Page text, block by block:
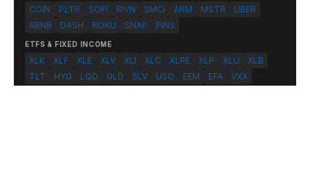
COIN PLTR SOFI RIVN SMCI ARM MSTR
UBER
ABNB
DASH ROKU SNAP PINS
ETFS & FIXED INCOME
XLK XLF XLE XLV XLI XLC XLRE XLP XLU
XLB
TLT
HYG LQD GLD SLV USO EEM EFA VXX